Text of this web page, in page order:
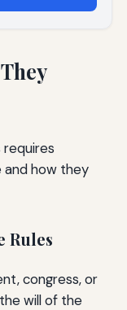
and how they
Rules
congress, or
will of the